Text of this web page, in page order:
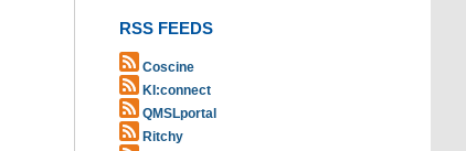
RSS FEEDS
Coscine
KI:connect
QMSLportal
Ritchy